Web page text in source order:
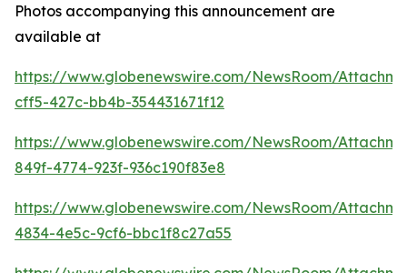
Photos accompanying this announcement are
available at
https://www.globenewswire.com/NewsRoom/
cff5-427c-bb4b-354431671f12
https://www.globenewswire.com/NewsRoom/
849f-4774-923f-936c190f83e8
https://www.globenewswire.com/NewsRoom/
4834-4e5c-9cf6-bbc1f8c27a55